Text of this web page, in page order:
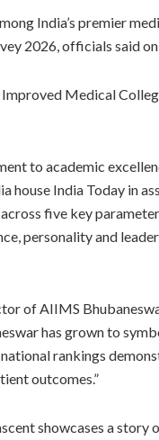
India’s premier
2026, officials said
Medical
to academic
house India Today in
five key
personality and
of AIIMS
has grown to
rankings
outcomes.”
showcases a